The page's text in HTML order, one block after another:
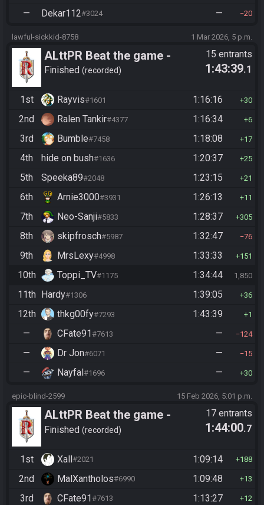
— Dekar112#3024 — 20
lawful-sickkid-8758 1 Mar 2026, 5 p.m.
ALttPR Beat the game -
Casual
Finished recorded
15 entrants
1:43:39.1
1st Rayvis#1601 1:16:16 30
2nd Ralen Tankir#4377 1:16:34 6
3rd Bumble#7458 1:18:08 17
4th hide on bush#1636 1:20:37 25
5th Speeka89#2048 1:23:15 21
6th Arnie3000#3931 1:26:13 11
7th Neo-Sanji#5833 1:28:37 305
8th skipfrosch#5987 1:32:47 76
9th MrsLexy#4998 1:33:33 151
10th Toppi_TV#1175 1:34:44 1,850
11th Hardy#1306 1:39:05 36
12th thkg00fy#7293 1:43:39 1
— CFate91 #7613 — 124
— Dr Jon#6071 — 15
— Nayfal #1696 — 30
epic-blind-2599 15 Feb 2026, 5:01 p.m.
ALttPR Beat the game -
Casual
Finished recorded
17 entrants
1:44:00.7
1st Xall#2021 1:09:14 188
2nd MalXantholos#6990 1:09:48 13
3rd CFate91#7613 1:13:27 12